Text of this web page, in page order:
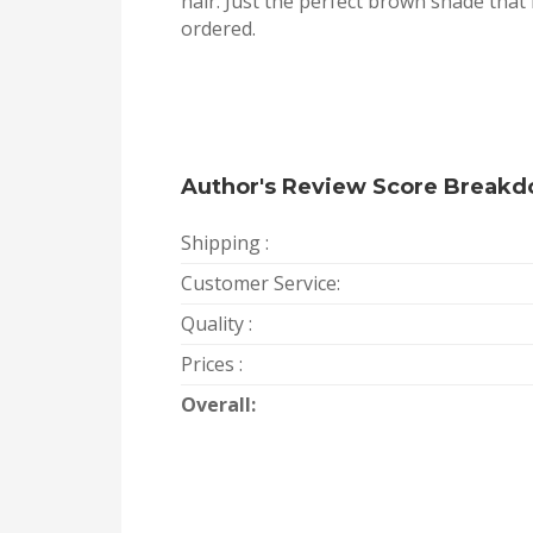
ordered.
Author's Review Score
Shipping :
Customer Service:
Quality :
Prices :
Overall: